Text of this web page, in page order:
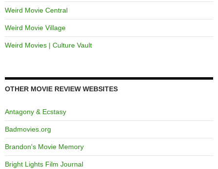
Weird Movie Central
Weird Movie Village
Weird Movies | Culture Vault
OTHER MOVIE REVIEW WEBSITES
Antagony & Ecstasy
Badmovies.org
Brandon's Movie Memory
Bright Lights Film Journal